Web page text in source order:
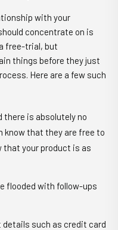
with your
concentrate on is
free-trial, but
things before they just
Here are a few such
is absolutely no
that they are free to
that your product is as
flooded with follow-ups
such as credit card